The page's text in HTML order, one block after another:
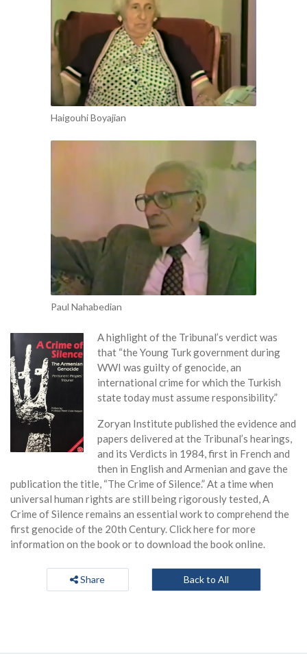
Haigouhi Boyajian
Paul Nahabedian
A highlight of the Tribunal’s verdict was
that “the Young Turk government during
WWI was guilty of genocide, an
international crime for which the Turkish
state today must assume responsibility.”
Zoryan Institute published the evidence and
papers delivered at the Tribunal’s hearings,
and its Verdicts in 1984, first in French and
then in English and Armenian and gave the
publication the title, “The Crime of Silence.” At a time when
universal human rights are still being rigorously tested, A
Crime of Silence remains an essential work to comprehend the
first genocide of the 20th Century. Click here for more
information on the book or to download the book online.
Share Back to All